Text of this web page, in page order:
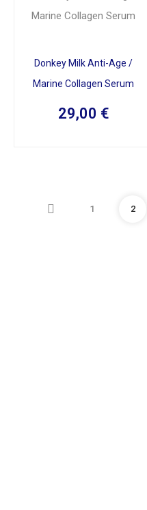
Donkey Milk Anti-Age /
Marine Collagen Serum
29,00 €
1 2